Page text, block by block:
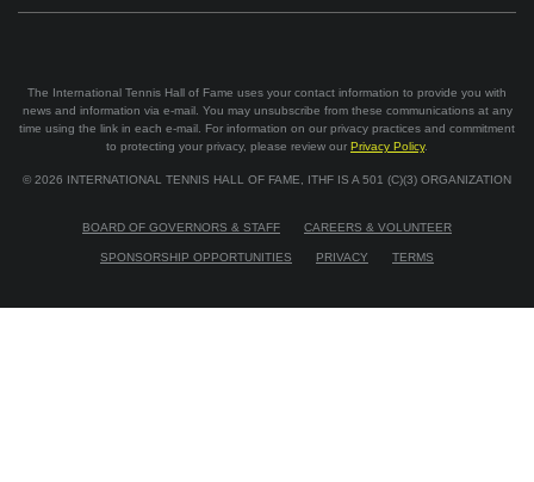
The International Tennis Hall of Fame uses your contact information to provide you with
news and information via e-mail. You may unsubscribe from these communications at any
time using the link in each e-mail. For information on our privacy practices and commitment
to protecting your privacy, please review our Privacy Policy.
© 2026 INTERNATIONAL TENNIS HALL OF FAME, ITHF IS A 501 (C)(3) ORGANIZATION
BOARD OF GOVERNORS & STAFF CAREERS & VOLUNTEER
SPONSORSHIP OPPORTUNITIES PRIVACY TERMS